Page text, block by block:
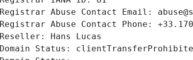
Registrar Abuse Contact Email:
Registrar Abuse Contact Phone:
Reseller: Hans Lucas
Domain Status: